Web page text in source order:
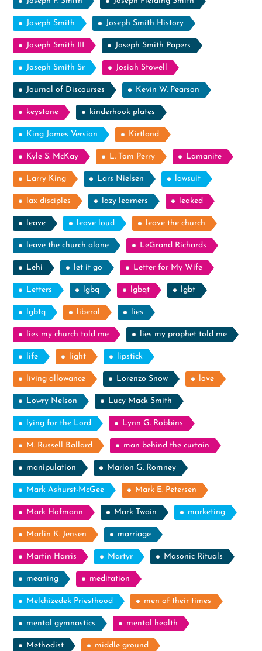
Joseph Smith Joseph Smith History
Joseph Smith III Joseph Smith Papers
Joseph Smith Sr Josiah Stowell
Journal of Discourses Kevin W. Pearson
keystone kinderhook plates
King James Version Kirtland
Kyle S. McKay L. Tom Perry Lamanite
Larry King Lars Nielsen lawsuit
lax disciples lazy learners leaked
leave leave loud leave the church
leave the church alone LeGrand Richards
Lehi let it go Letter for My Wife
Letters lgbq lgbqt lgbt
lgbtq liberal lies
lies my church told me lies my prophet told me
life light lipstick
living allowance Lorenzo Snow love
Lowry Nelson Lucy Mack Smith
lying for the Lord Lynn G. Robbins
M. Russell Ballard man behind the curtain
manipulation Marion G. Romney
Mark Ashurst-McGee Mark E. Petersen
Mark Hofmann Mark Twain marketing
Marlin K. Jensen marriage
Martin Harris Martyr Masonic Rituals
meaning meditation
Melchizedek Priesthood men of their times
mental gymnastics mental health
Methodist middle ground